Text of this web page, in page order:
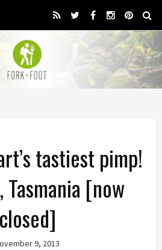
tastiest pimp!
[now
closed]
9, 2013